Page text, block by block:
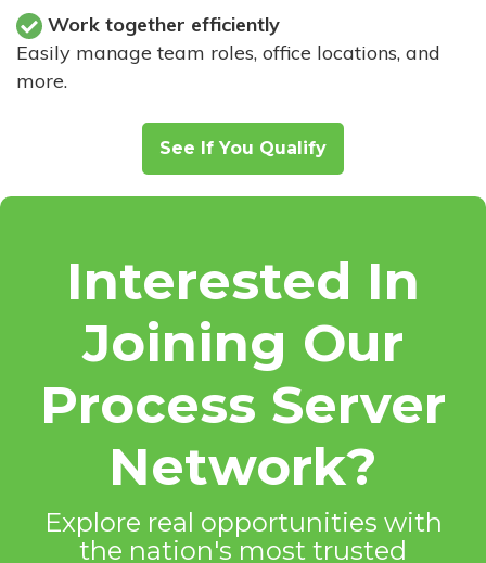
Work together efficiently
Easily manage team roles, office locations, and
more.
See If You Qualify
Interested In
Joining Our
Process Server
Network?
Explore real opportunities with
the nation's most trusted